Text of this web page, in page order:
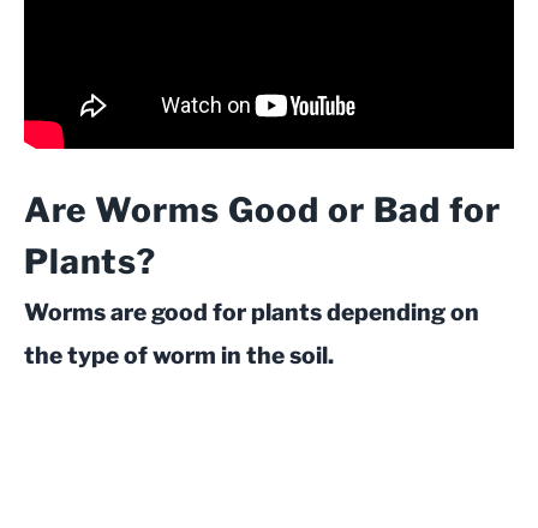
Are Worms Good or Bad for
Plants?
Worms are good for plants depending on
the type of worm in the soil.